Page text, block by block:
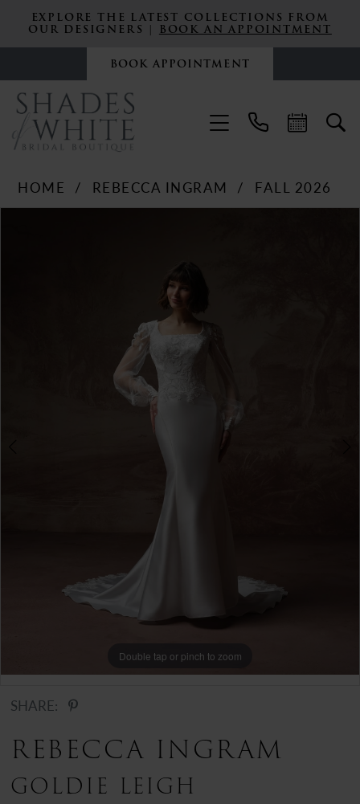
EXPLORE THE LATEST COLLECTIONS FROM
OUR DESIGNERS | BOOK AN APPOINTMENT
BOOK APPOINTMENT
HOME REBECCA INGRAM
FALL 2026
PAUSE AUTOPLAY
PREVIOUS SLIDE
NEXT SLIDE
Double tap or pinch to zoom
Double tap or pinch to zoom
Double tap or pinch to zoom
SHARE:
REBECCA INGRAM
GOLDIE LEIGH